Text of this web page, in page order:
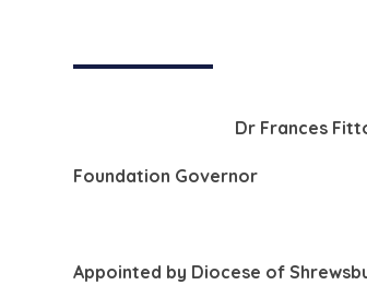
Dr Frances
Foundation Governor
Appointed by Diocese of